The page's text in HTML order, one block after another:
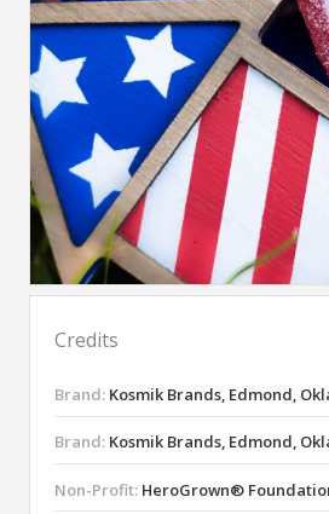
Credits
Brand: Kosmik Brands, Edmond,
Brand: Kosmik Brands, Edmond,
Non-Profit: HeroGrown®